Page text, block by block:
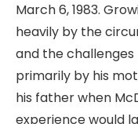
March 6, 1983.
heavily by the
and the challenges
primarily by his
his father when
experience would